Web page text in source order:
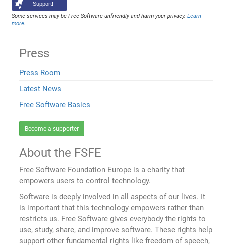
Support!
Some services may be Free Software unfriendly and harm your privacy.Learn
more.
Press
Press Room
Latest News
Free Software Basics
Become a supporter
About the FSFE
Free Software Foundation Europe is a charity that
empowers users to control technology.
Software is deeply involved in all aspects of our lives. It
is important that this technology empowers rather than
restricts us. Free Software gives everybody the rights to
use, study, share, and improve software. These rights help
support other fundamental rights like freedom of speech,